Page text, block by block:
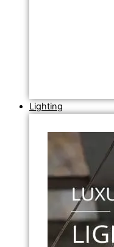
Lighting